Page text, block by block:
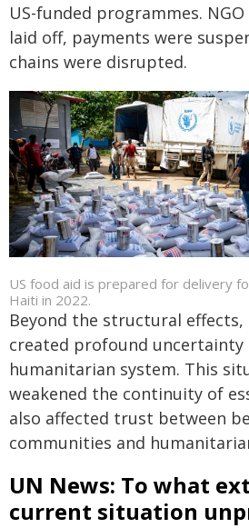
US-funded programmes.
laid off, payments were
chains were disrupted.
US food aid is prepared for delivery
Haiti in 2022.
Beyond the structural
created profound uncertainty
humanitarian system. This
weakened the continuity of
also affected trust between
communities and
UN News: To what
current situation